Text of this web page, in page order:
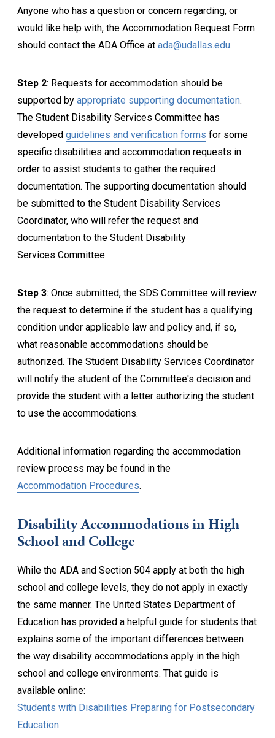
Anyone who has a question or concern regarding, or
would like help with, the Accommodation Request Form
should contact the ADA Office at ada@udallas.edu.
Step 2: Requests for accommodation should be
supported by appropriate supporting documentation.
The Student Disability Services Committee has
developed guidelines and verification forms for some
specific disabilities and accommodation requests in
order to assist students to gather the required
documentation. The supporting documentation should
be submitted to the Student Disability Services
Coordinator, who will refer the request and
documentation to the Student Disability
Services Committee.
Step 3: Once submitted, the SDS Committee will review
the request to determine if the student has a qualifying
condition under applicable law and policy and, if so,
what reasonable accommodations should be
authorized. The Student Disability Services Coordinator
will notify the student of the Committee's decision and
provide the student with a letter authorizing the student
to use the accommodations.
Additional information regarding the accommodation
review process may be found in the
Accommodation Procedures.
Disability Accommodations in High
School and College
While the ADA and Section 504 apply at both the high
school and college levels, they do not apply in exactly
the same manner. The United States Department of
Education has provided a helpful guide for students that
explains some of the important differences between
the way disability accommodations apply in the high
school and college environments. That guide is
available online:
Students with Disabilities Preparing for Postsecondary
Education